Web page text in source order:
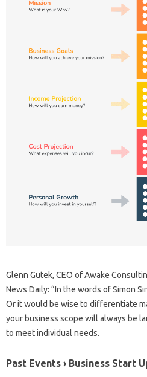
Glenn Gutek, CEO of Awake
News Daily: “In the words of Simon
Or it would be wise to differentiate
your business scope will always be
to meet individual needs.
Past Events › Business Start